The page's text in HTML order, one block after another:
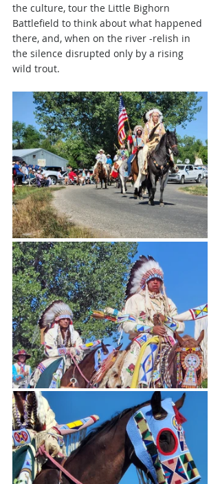
the culture, tour the Little Bighorn
Battlefield to think about what happened
there, and, when on the river -relish in
the silence disrupted only by a rising
wild trout.